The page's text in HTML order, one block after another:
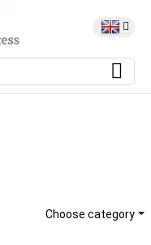
Choose category